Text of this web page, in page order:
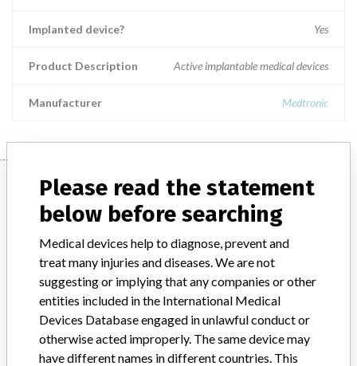
Implanted device? Yes
Product Description Active implantable medical devices
Manufacturer Medtronic
Manufacturer
Medtronic
Manufacturer Parent Company (2017) Medtronic plc
Manufacturer comment
“If our surveillance systems identify a potential performance issue,
our personnel promptly evaluate the problem, including, when
Please read the statement
below before searching
Medical devices help to diagnose, prevent and
treat many injuries and diseases. We are not
suggesting or implying that any companies or other
entities included in the International Medical
Devices Database engaged in unlawful conduct or
otherwise acted improperly. The same device may
have different names in different countries. This